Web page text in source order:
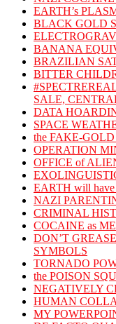
EARTH’s
BLACK GOLD
BANANA
BRAZILIAN
BITTER
SALE,
DATA
SPACE
the FAKE-
OPERATION
OFFICE of
EARTH will
NAZI
CRIMINAL
COCAINE as
DON’T
SYMBOLS
TORNADO
the POISON
NEGATIVELY
HUMAN
MY